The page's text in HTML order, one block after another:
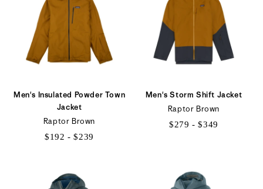
Men's Insulated Powder Town
Jacket
Raptor Brown
$192 - $239
$239
Men's Storm Shift Jacket
Raptor Brown
$279 - $349
$349